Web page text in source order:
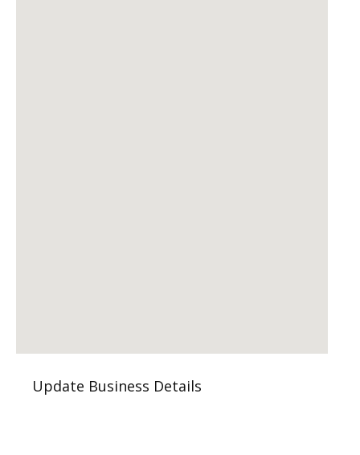
Update Business Details